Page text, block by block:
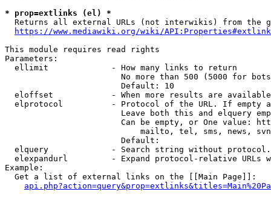
* prop=extlinks (el) *
Returns all external URLs (not interwikis) from the
https://www.mediawiki.org/wiki/
This module requires read rights
Parameters:
  ellimit             - How many links to return
No more than 500 (5000 for
                        Default: 10
eloffset            - When more results are
elprotocol          - Protocol of the URL. If empty
Leave both this and elquery
Can be empty, or One value:
mailto, tel, sms, news,
                        Default:
elquery             - Search string without
elexpandurl         - Expand protocol-relative URLs
Example:
  Get a list of external links on the [[Main Page]]: